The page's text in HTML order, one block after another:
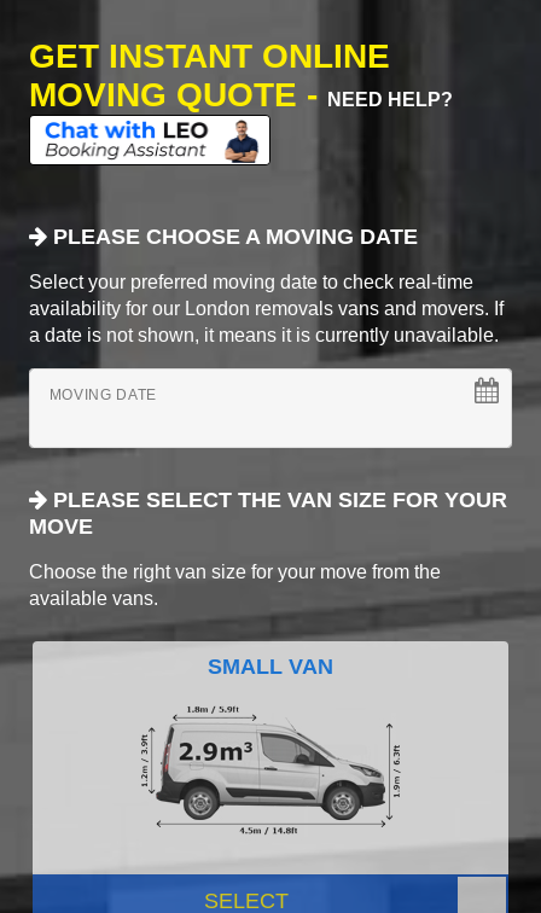
GET INSTANT ONLINE
MOVING QUOTE -
NEED HELP?
PLEASE CHOOSE A MOVING DATE
Select your preferred moving date to check real-time
availability for our London removals vans and movers. If
a date is not shown, it means it is currently unavailable.
MOVING DATE
PLEASE SELECT THE VAN SIZE FOR YOUR
MOVE
Choose the right van size for your move from the
available vans.
SMALL VAN
SELECT